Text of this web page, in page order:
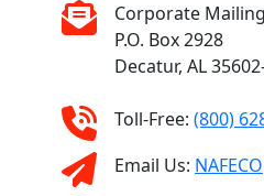
Corporate
P.O. Box 2928
Decatur, AL
Toll-Free: (800)
Email Us: NAFECO